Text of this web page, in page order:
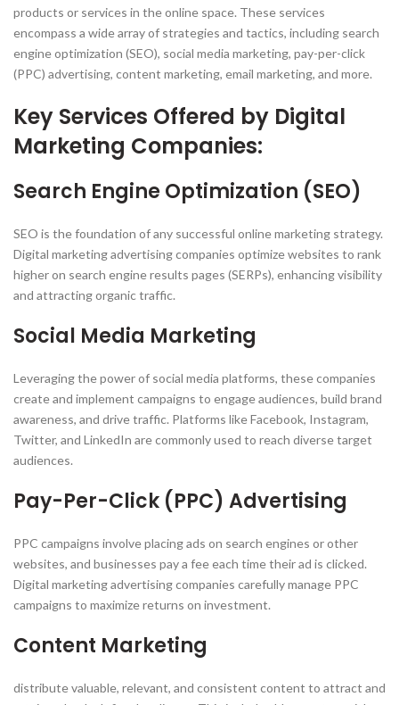
products or services in the online space. These services
encompass a wide array of strategies and tactics, including search
engine optimization (SEO), social media marketing, pay-per-click
(PPC) advertising, content marketing, email marketing, and more.
Key Services Offered by Digital
Marketing Companies:
Search Engine Optimization (SEO)
SEO is the foundation of any successful online marketing strategy.
Digital marketing advertising companies optimize websites to rank
higher on search engine results pages (SERPs), enhancing visibility
and attracting organic traffic.
Social Media Marketing
Leveraging the power of social media platforms, these companies
create and implement campaigns to engage audiences, build brand
awareness, and drive traffic. Platforms like Facebook, Instagram,
Twitter, and LinkedIn are commonly used to reach diverse target
audiences.
Pay-Per-Click (PPC) Advertising
PPC campaigns involve placing ads on search engines or other
websites, and businesses pay a fee each time their ad is clicked.
Digital marketing advertising companies carefully manage PPC
campaigns to maximize returns on investment.
Content Marketing
distribute valuable, relevant, and consistent content to attract and